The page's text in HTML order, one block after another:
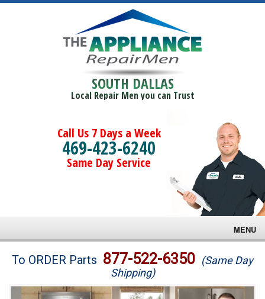
SOUTH DALLAS
Local Repair Men you can Trust
Call Us 7 Days a Week
469-423-6240
Same Day Service
MENU
Brands
To ORDER Parts 877-522-6350 (Same Day
Shipping)